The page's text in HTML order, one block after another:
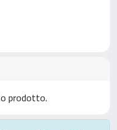
prodotto.